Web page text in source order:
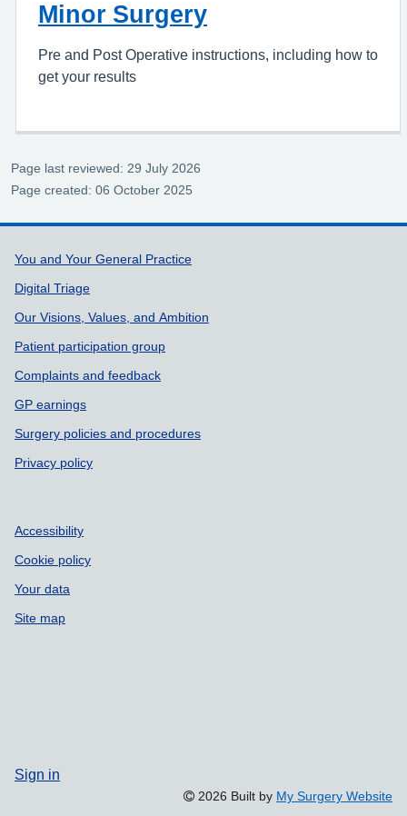
Minor Surgery
Pre and Post Operative instructions, including how to
get your results
Page last reviewed: 29 July 2026
Page created: 06 October 2025
Support links
You and Your General Practice
Digital Triage
Our Visions, Values, and Ambition
Patient participation group
Complaints and feedback
GP earnings
Surgery policies and procedures
Privacy policy
Accessibility
Cookie policy
Your data
Site map
Sign in
2026 Built by My Surgery Website